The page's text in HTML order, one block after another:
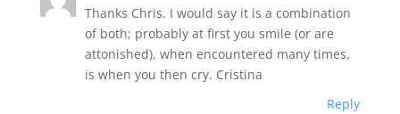
Thanks Chris. I would say it is a combination
of both; probably at first you smile (or are
attonished), when encountered many times,
is when you then cry. Cristina
Reply